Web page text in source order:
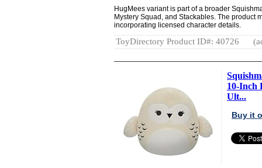
HugMees variant is part of a broader
Mystery Squad, and Stackables. The product
incorporating licensed character details.
ToyDirectory Product ID#: 40726
10-Inch
Ult...
Buy it